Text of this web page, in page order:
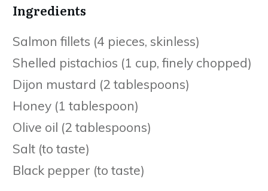
Ingredients
Salmon fillets (4 pieces, skinless)
Shelled pistachios (1 cup, finely chopped)
Dijon mustard (2 tablespoons)
Honey (1 tablespoon)
Olive oil (2 tablespoons)
Salt (to taste)
Black pepper (to taste)